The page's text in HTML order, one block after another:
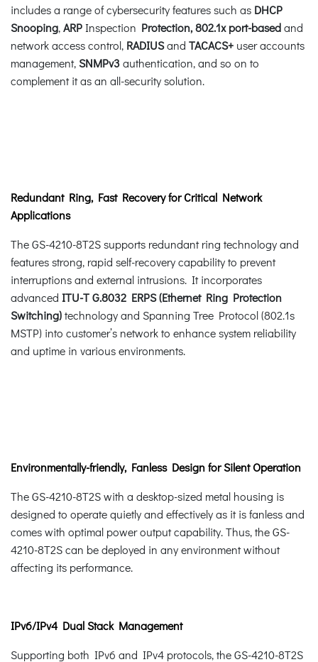
includes a range of cybersecurity features such as DHCP
Snooping,ARPInspection Protection,802.1x port-basedand
network access control, RADIUSand TACACS+ user accounts
management,SNMPv3authentication, and so on to
complement it as an all-security solution.
Redundant Ring, Fast Recovery for Critical Network
Applications
The GS-4210-8T2S supports redundant ring technology and
features strong, rapid self-recovery capability to prevent
interruptions and external intrusions. It incorporates
advanced ITU-T G.8032 ERPS (Ethernet Ring Protection
Switching)technology and Spanning Tree Protocol (802.1s
MSTP) into customer’s network to enhance system reliability
and uptime in various environments.
Environmentally-friendly, Fanless Design for Silent Operation
The GS-4210-8T2S with a desktop-sized metal housing is
designed to operate quietly and effectively as it is fanless and
comes with optimal power output capability. Thus, the GS-
4210-8T2S can be deployed in any environment without
affecting its performance.
IPv6/IPv4 Dual Stack Management
Supporting both IPv6 and IPv4 protocols, the GS-4210-8T2S